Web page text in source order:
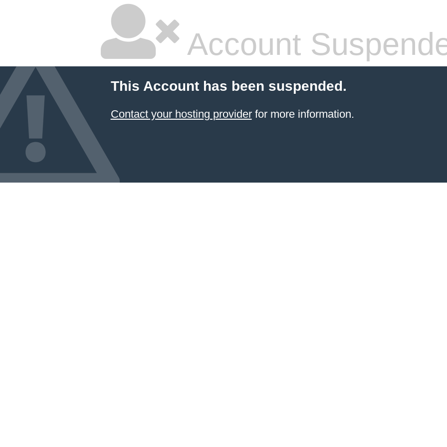
Account
This Account has been suspended.
Contact your hosting providerfor more information.